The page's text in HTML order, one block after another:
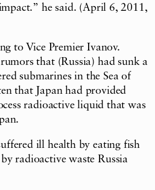
he said. (April 6, 2011,
to Vice Premier Ivanov.
that (Russia) had sunk a
submarines in the Sea of
that Japan had provided
radioactive liquid that was
ill health by eating fish
radioactive waste Russia